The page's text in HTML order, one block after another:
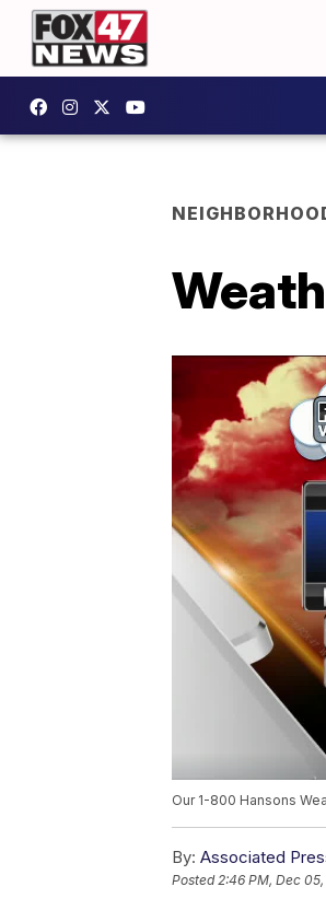
Our 1-800 Hansons
By: Associated
Posted2:46 PM, Dec 05,